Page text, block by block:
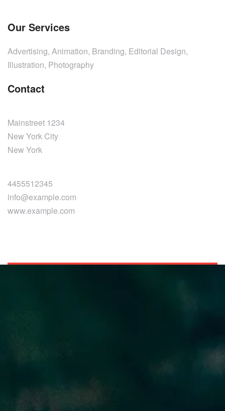
Our Services
Advertising, Animation, Branding, Editorial Design,
Illustration, Photography
Contact
Mainstreet 1234
New York City
New York
4455512345
info@example.com
www.example.com